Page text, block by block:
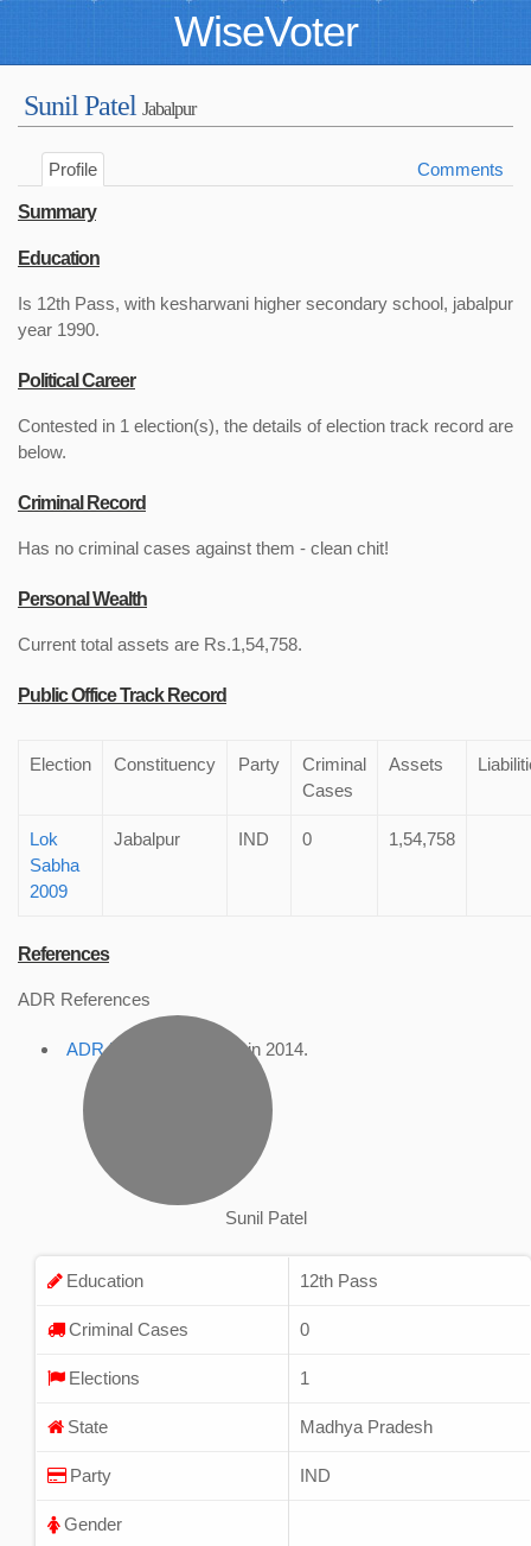
WiseVoter
Sunil Patel Jabalpur
Profile Comments
Summary
Education
Is 12th Pass, with kesharwani higher secondary school, jabalpur
year 1990.
Political Career
Contested in 1 election(s), the details of election track record are
below.
Criminal Record
Has no criminal cases against them - clean chit!
Personal Wealth
Current total assets are Rs.1,54,758.
Public Office Track Record
Election Constituency Party
Criminal
Cases
Assets
Lok
Sabha
2009
Jabalpur IND 0 1,54,758
References
ADR References
ADR Profile , accessed in 2014.
Sunil Patel
Education 12th Pass
Criminal Cases 0
Elections 1
State Madhya Pradesh
Party IND
Gender